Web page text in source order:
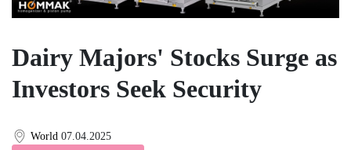
Dairy Majors' Stocks Surge as
Investors Seek Security
World 07.04.2025